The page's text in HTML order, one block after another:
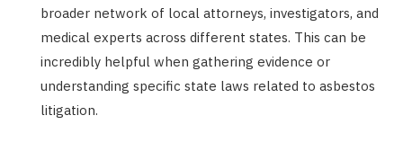
broader network of local attorneys, investigators, and
medical experts across different states. This can be
incredibly helpful when gathering evidence or
understanding specific state laws related to asbestos
litigation.